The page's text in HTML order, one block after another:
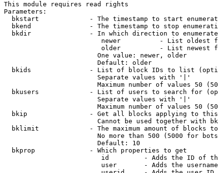
This module requires read rights
Parameters:
bkstart             - The timestamp to start
bkend               - The timestamp to stop
  bkdir               - In which direction to enumerate
newer          - List oldest
older          - List newest
                        One value: newer, older
                        Default: older
bkids               - List of block IDs to list
                        Separate values with '|'
Maximum number of values 50
bkusers             - List of users to search for
                        Separate values with '|'
Maximum number of values 50
bkip                - Get all blocks applying to
Cannot be used together with
bklimit             - The maximum amount of blocks
No more than 500 (5000 for
                        Default: 10
  bkprop              - Which properties to get
id         - Adds the ID of
user       - Adds the